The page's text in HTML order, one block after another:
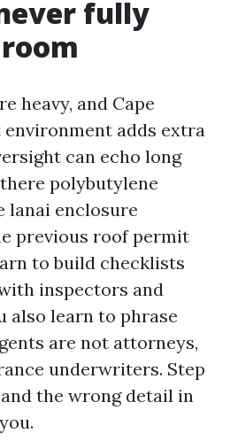
fully
heavy, and Cape
environment adds extra
can echo long
polybutylene
lanai enclosure
previous roof permit
to build checklists
inspectors and
also learn to phrase
are not attorneys,
underwriters. Step
the wrong detail in